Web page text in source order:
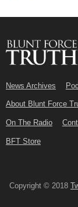
News Archives
About Blunt Force
On The Radio
BFT Store
Copyright © 2018